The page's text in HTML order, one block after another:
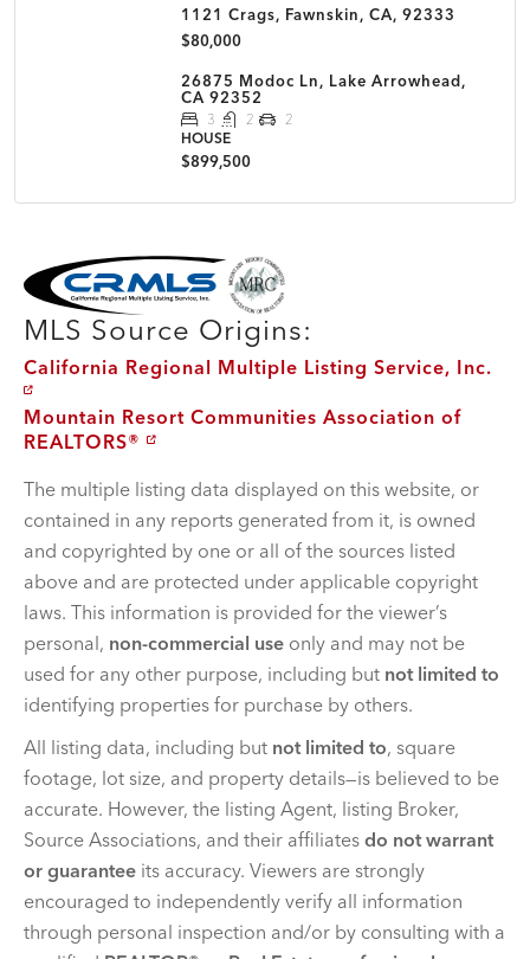
1121 Crags, Fawnskin, CA, 92333
$80,000
26875 Modoc Ln, Lake Arrowhead,
CA 92352
3 2
2
HOUSE
$899,500
MLS Disclaimer
MLS Source Origins:
California Regional Multiple Listing Service, Inc.
Mountain Resort Communities Association of
REALTORS®
The multiple listing data displayed on this website, or
contained in any reports generated from it, is owned
and copyrighted by one or all of the sources listed
above and are protected under applicable copyright
laws. This information is provided for the viewer’s
personal, non-commercial use only and may not be
used for any other purpose, including but not limited to
identifying properties for purchase by others.
All listing data, including but not limited to, square
footage, lot size, and property details—is believed to be
accurate. However, the listing Agent, listing Broker,
Source Associations, and their affiliates do not warrant
or guarantee its accuracy. Viewers are strongly
encouraged to independently verify all information
through personal inspection and/or by consulting with a